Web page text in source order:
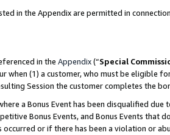
in the Appendix are permitted in
in the Appendix(“Special
when (1) a customer, who must be eligible
Session the customer completes the
a Bonus Event has been disqualified
Bonus Events, and Bonus Events that
occurred or if there has been a violation or